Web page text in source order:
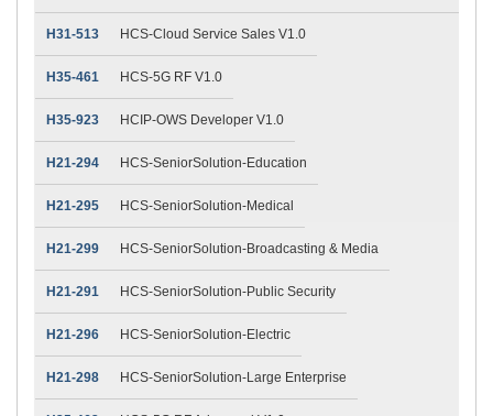
H31-513 HCS-Cloud Service Sales V1.0
H35-461 HCS-5G RF V1.0
H35-923 HCIP-OWS Developer V1.0
H21-294 HCS-SeniorSolution-Education
H21-295 HCS-SeniorSolution-Medical
H21-299 HCS-SeniorSolution-Broadcasting & Media
H21-291 HCS-SeniorSolution-Public Security
H21-296 HCS-SeniorSolution-Electric
H21-298 HCS-SeniorSolution-Large Enterprise